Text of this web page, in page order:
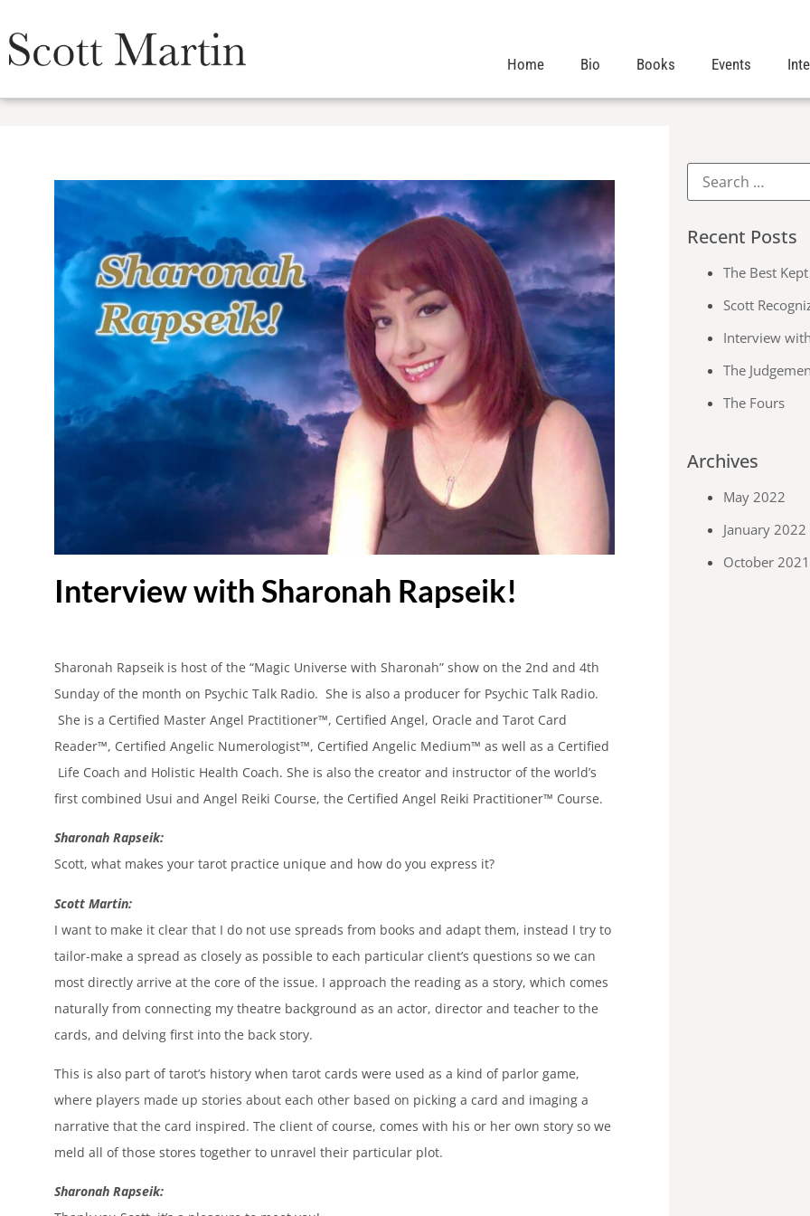
Home Bio Books Events
Interview with Sharonah Rapseik!
Sharonah Rapseik is host of the “Magic Universe with Sharonah” show on the 2nd and 4th
Sunday of the month on Psychic Talk Radio. She is also a producer for Psychic Talk Radio.
She is a Certified Master Angel Practitioner™, Certified Angel, Oracle and Tarot Card
Reader™, Certified Angelic Numerologist™, Certified Angelic Medium™ as well as a Certified
Life Coach and Holistic Health Coach. She is also the creator and instructor of the world’s
first combined Usui and Angel Reiki Course, the Certified Angel Reiki Practitioner™ Course.
Sharonah Rapseik:
Scott, what makes your tarot practice unique and how do you express it?
Scott Martin:
I want to make it clear that I do not use spreads from books and adapt them, instead I try to
tailor-make a spread as closely as possible to each particular client’s questions so we can
most directly arrive at the core of the issue. I approach the reading as a story, which comes
naturally from connecting my theatre background as an actor, director and teacher to the
cards, and delving first into the back story.
This is also part of tarot’s history when tarot cards were used as a kind of parlor game,
where players made up stories about each other based on picking a card and imaging a
narrative that the card inspired. The client of course, comes with his or her own story so we
meld all of those stores together to unravel their particular plot.
Sharonah Rapseik:
Recent Posts
The Best
Scott
Interview
The
The Fours
Archives
May 2022
January 2022
October 2021